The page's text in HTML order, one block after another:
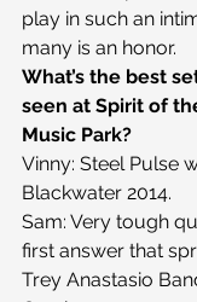
play in such an
many is an honor.
What’s the best
seen at Spirit of
Music Park?
Vinny: Steel Pulse
Blackwater 2014.
Sam: Very tough
first answer that
Trey Anastasio